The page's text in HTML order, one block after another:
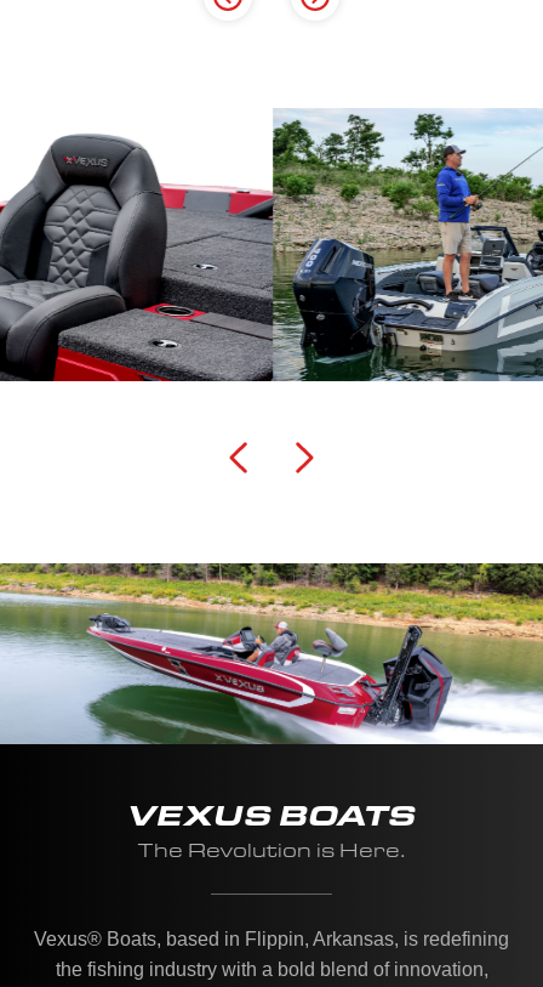
VEXUS BOATS
The Revolution is Here.
Vexus® Boats, based in Flippin, Arkansas, is redefining
the fishing industry with a bold blend of innovation,